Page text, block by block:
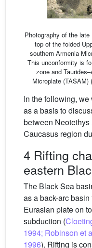
Photography of the
top of the folded
southern Armenia
This unconformity is
zone and
Microplate
In the following,
as a basis to
between
Caucasus region
4 Rifting
eastern
The Black Sea
as a back-arc
Eurasian plate on
subduction (
1994; Robinson et
1996). Rifting is